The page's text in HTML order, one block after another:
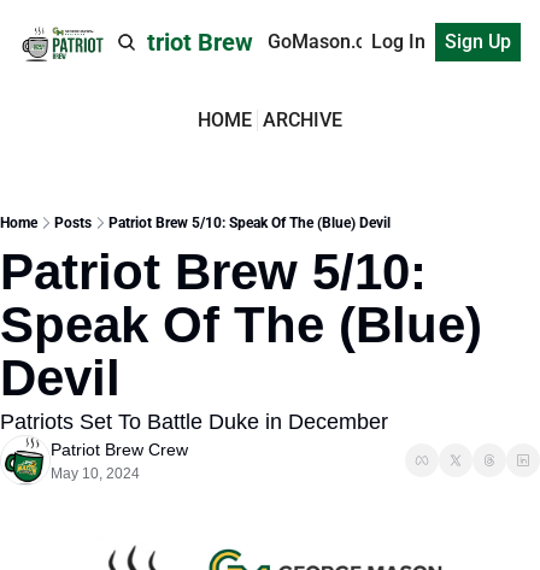
Patriot Brew GoMason.comLog In Sign Up
HOME ARCHIVE
Home Posts Patriot Brew 5/10: Speak Of The (Blue) Devil
Patriot Brew 5/10:
Speak Of The (Blue)
Devil
Patriots Set To Battle Duke in December
Patriot Brew Crew
May 10, 2024